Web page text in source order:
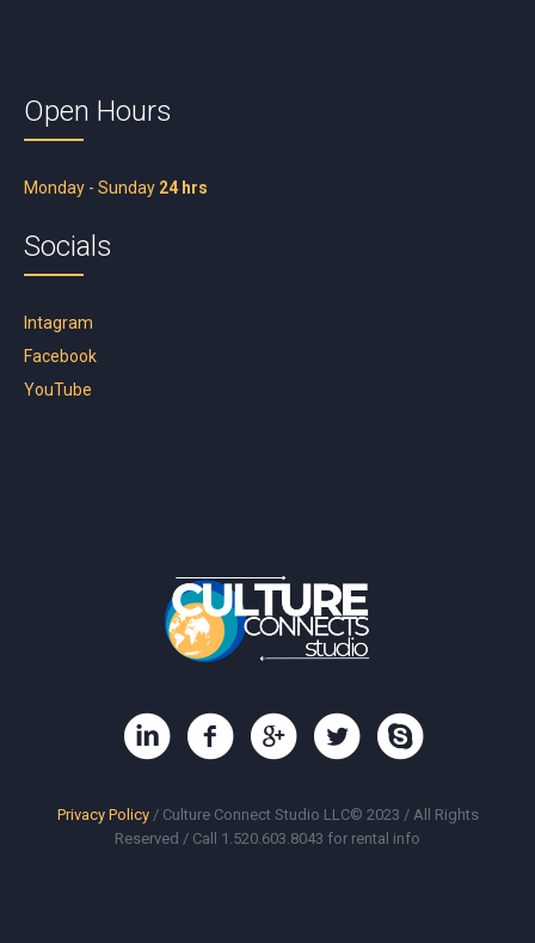
Open Hours
Monday - Sunday 24 hrs
Socials
Intagram
Facebook
YouTube
Privacy Policy/ Culture Connect Studio LLC© 2023 / All Rights
Reserved / Call 1.520.603.8043 for rental info